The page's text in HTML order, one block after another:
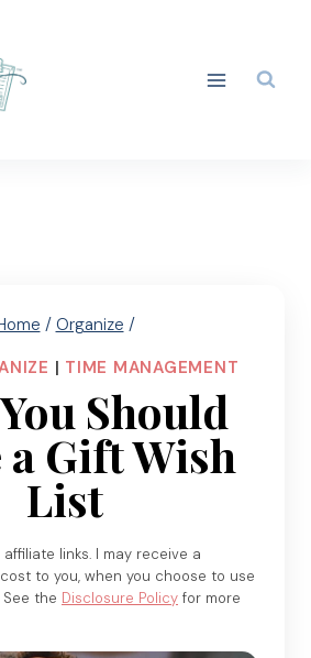
/ Organize /
| TIME MANAGEMENT
Should
a Gift Wish
List
links. I may receive a
to you, when you choose to use
the Disclosure Policy for more